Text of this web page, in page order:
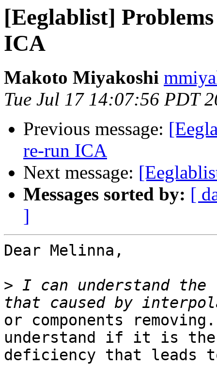
[Eeglablist]
ICA
Makoto Miyakoshi
Tue Jul 17 14:07:56 PDT
Previous message:
re-run ICA
Next message:
Messages sorted by: [
]
Dear Melinna,
> I can understand the
or components
understand if it is the
deficiency that leads